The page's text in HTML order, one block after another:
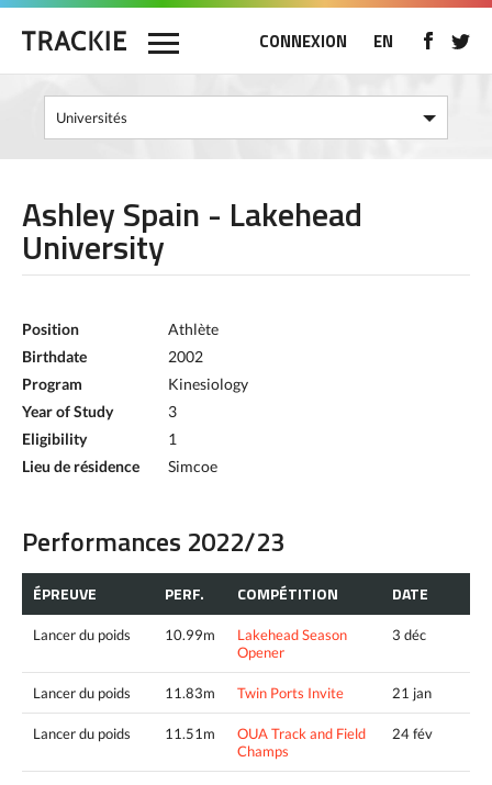
CONNEXION EN
Ashley Spain - Lakehead
University
Position
Athlète
Birthdate
2002
Program
Kinesiology
Year of Study
3
Eligibility
1
Lieu de résidence
Simcoe
Performances 2022/23
ÉPREUVE PERF. COMPÉTITION DATE
Lancer du poids 10.99m
Lakehead Season
Opener
3 déc
Lancer du poids 11.83m Twin Ports Invite 21 jan
Lancer du poids 11.51m
OUA Track and Field
Champs
24 fév